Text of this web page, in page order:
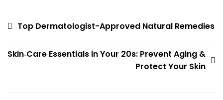
PostTop Dermatologist-Approved Natural Remedies
Skin‑Care Essentials in Your 20s: Prevent Aging &
Protect Your Skin